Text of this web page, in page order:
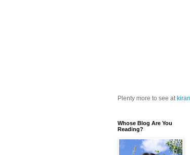
Plenty more to see at
Whose Blog Are You
Reading?